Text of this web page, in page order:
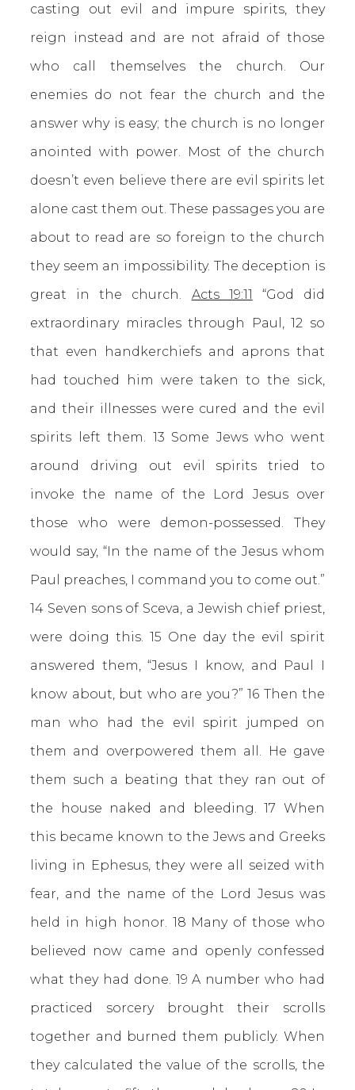
casting out evil and impure spirits, they
reign instead and are not afraid of those
who call themselves the church. Our
enemies do not fear the church and the
answer why is easy; the church is no longer
anointed with power. Most of the church
doesn’t even believe there are evil spirits let
alone cast them out. These passages you are
about to read are so foreign to the church
they seem an impossibility. The deception is
great in the church. Acts 19:11 “God did
extraordinary miracles through Paul, 12 so
that even handkerchiefs and aprons that
had touched him were taken to the sick,
and their illnesses were cured and the evil
spirits left them. 13 Some Jews who went
around driving out evil spirits tried to
invoke the name of the Lord Jesus over
those who were demon-possessed. They
would say, “In the name of the Jesus whom
Paul preaches, I command you to come out.”
14 Seven sons of Sceva, a Jewish chief priest,
were doing this. 15 One day the evil spirit
answered them, “Jesus I know, and Paul I
know about, but who are you?” 16 Then the
man who had the evil spirit jumped on
them and overpowered them all. He gave
them such a beating that they ran out of
the house naked and bleeding. 17 When
this became known to the Jews and Greeks
living in Ephesus, they were all seized with
fear, and the name of the Lord Jesus was
held in high honor. 18 Many of those who
believed now came and openly confessed
what they had done. 19 A number who had
practiced sorcery brought their scrolls
together and burned them publicly. When
they calculated the value of the scrolls, the